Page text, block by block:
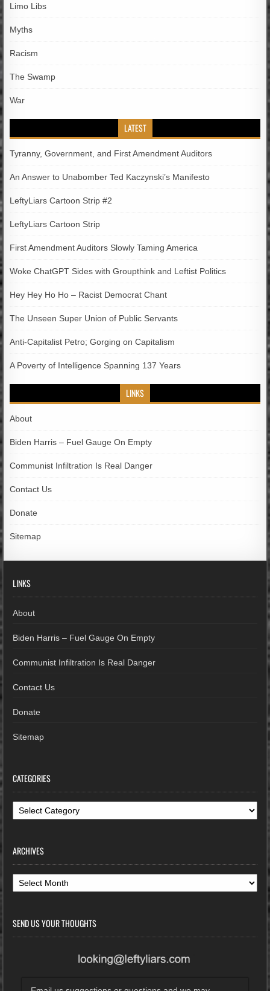
Limo Libs
Myths
Racism
The Swamp
War
LATEST
Tyranny, Government, and First Amendment Auditors
An Answer to Unabomber Ted Kaczynski’s Manifesto
LeftyLiars Cartoon Strip #2
LeftyLiars Cartoon Strip
First Amendment Auditors Slowly Taming America
Woke ChatGPT Sides with Groupthink and Leftist Politics
Hey Hey Ho Ho – Racist Democrat Chant
The Unseen Super Union of Public Servants
Anti-Capitalist Petro; Gorging on Capitalism
A Poverty of Intelligence Spanning 137 Years
LINKS
About
Biden Harris – Fuel Gauge On Empty
Communist Infiltration Is Real Danger
Contact Us
Donate
Sitemap
LINKS
About
Biden Harris – Fuel Gauge On Empty
Communist Infiltration Is Real Danger
Contact Us
Donate
Sitemap
CATEGORIES
Categories
ARCHIVES
Archives
SEND US YOUR THOUGHTS